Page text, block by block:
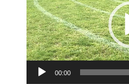
00:00